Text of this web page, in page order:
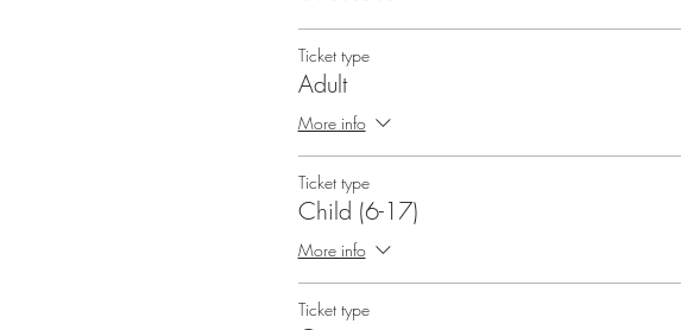
Ticket type
Adult
More info
Ticket type
Child (6-17)
More info
Ticket type